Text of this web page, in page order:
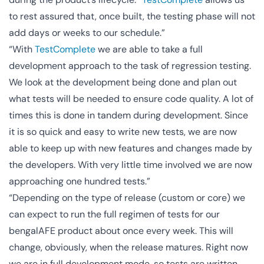
to rest assured that, once built, the testing phase will not
add days or weeks to our schedule.”
“WithTestCompletewe are able to take a full
development approach to the task of regression testing.
We look at the development being done and plan out
what tests will be needed to ensure code quality. A lot of
times this is done in tandem during development. Since
it is so quick and easy to write new tests, we are now
able to keep up with new features and changes made by
the developers. With very little time involved we are now
approaching one hundred tests.”
“Depending on the type of release (custom or core) we
can expect to run the full regimen of tests for our
bengalAFE product about once every week. This will
change, obviously, when the release matures. Right now